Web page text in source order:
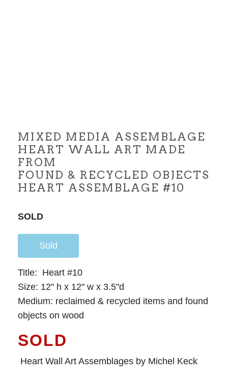
MIXED MEDIA ASSEMBLAGE
HEART WALL ART MADE
FROM
FOUND & RECYCLED OBJECTS
HEART ASSEMBLAGE #10
SOLD
Sold
Title: Heart #10
Size: 12" h x 12" w x 3.5"d
Medium: reclaimed & recycled items and found
objects on wood
SOLD
Heart Wall Art Assemblages by Michel Keck